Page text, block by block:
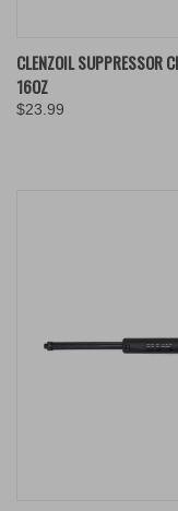
CLENZOIL SUPPRESSOR
16OZ
$23.99